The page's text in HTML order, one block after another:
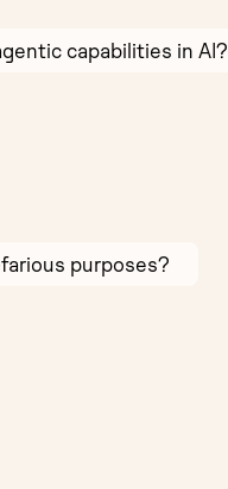
capabilities in AI?
purposes?